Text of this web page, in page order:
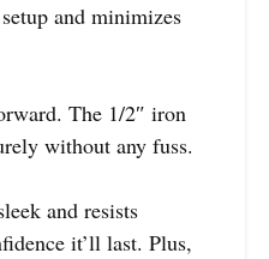
and minimizes
The 1/2″ iron
without any fuss.
and resists
it’ll last. Plus,